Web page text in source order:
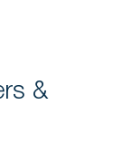
&